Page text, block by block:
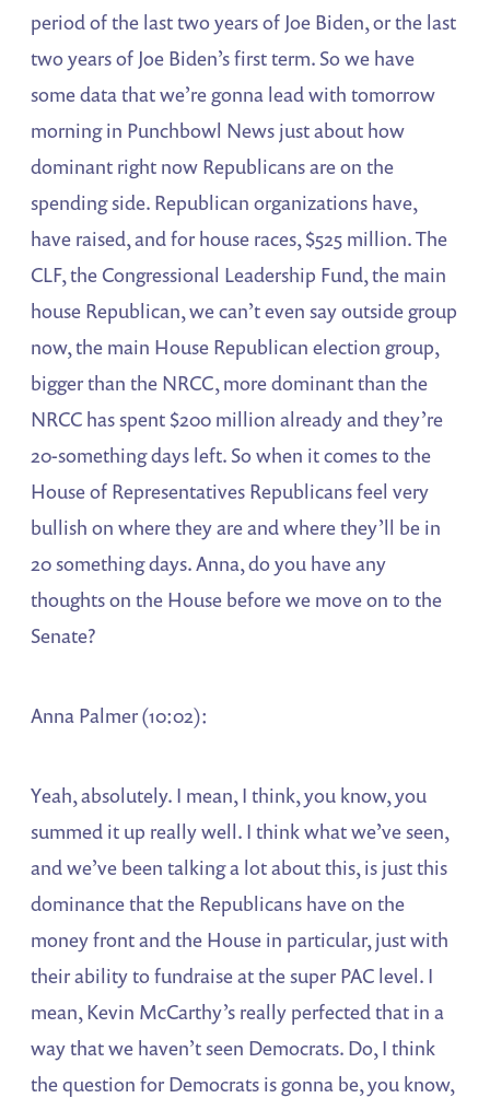
period of the last two years of Joe Biden, or the last
two years of Joe Biden’s first term. So we have
some data that we’re gonna lead with tomorrow
morning in Punchbowl News just about how
dominant right now Republicans are on the
spending side. Republican organizations have,
have raised, and for house races, $525 million. The
CLF, the Congressional Leadership Fund, the main
house Republican, we can’t even say outside group
now, the main House Republican election group,
bigger than the NRCC, more dominant than the
NRCC has spent $200 million already and they’re
20-something days left. So when it comes to the
House of Representatives Republicans feel very
bullish on where they are and where they’ll be in
20 something days. Anna, do you have any
thoughts on the House before we move on to the
Senate?
Anna Palmer (10:02):
Yeah, absolutely. I mean, I think, you know, you
summed it up really well. I think what we’ve seen,
and we’ve been talking a lot about this, is just this
dominance that the Republicans have on the
money front and the House in particular, just with
their ability to fundraise at the super PAC level. I
mean, Kevin McCarthy’s really perfected that in a
way that we haven’t seen Democrats. Do, I think
the question for Democrats is gonna be, you know,